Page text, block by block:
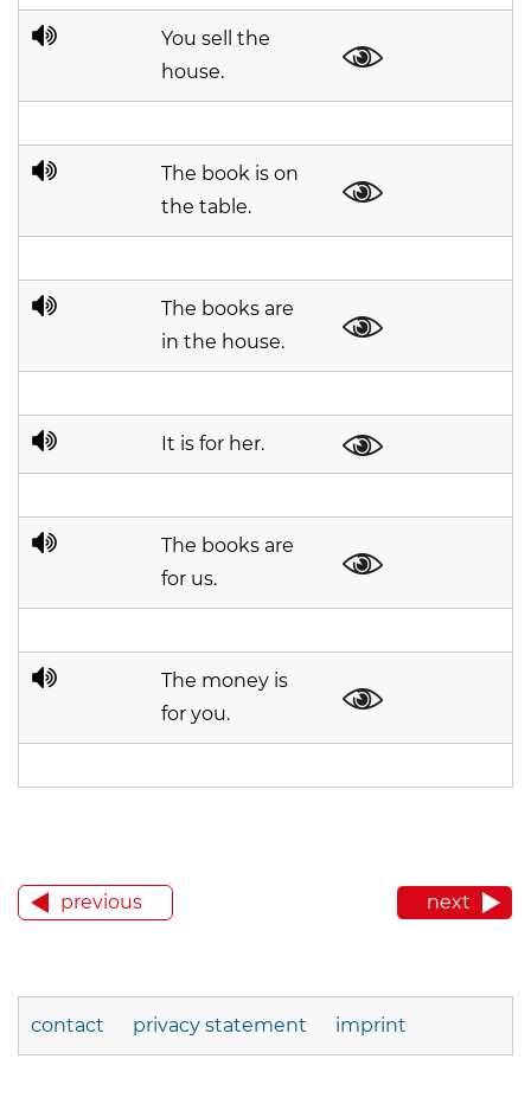
You sell the
house.
The book is on
the table.
The books are
in the house.
It is for her.
The books are
for us.
The money is
for you.
previous next
contact privacy statement imprint